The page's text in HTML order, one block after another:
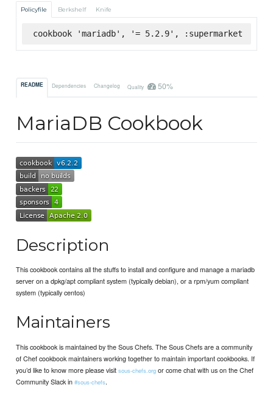
Policyfile Berkshelf Knife
cookbook 'mariadb', '= 5.2.9', :supermarket
README Dependencies Changelog Quality 50%
MariaDB Cookbook
Description
This cookbook contains all the stuffs to install and configure and manage a mariadb
server on a dpkg/apt compliant system (typically debian), or a rpm/yum compliant
system (typically centos)
Maintainers
This cookbook is maintained by the Sous Chefs. The Sous Chefs are a community
of Chef cookbook maintainers working together to maintain important cookbooks. If
you’d like to know more please visitsous-chefs.org or come chat with us on the Chef
Community Slack in#sous-chefs.